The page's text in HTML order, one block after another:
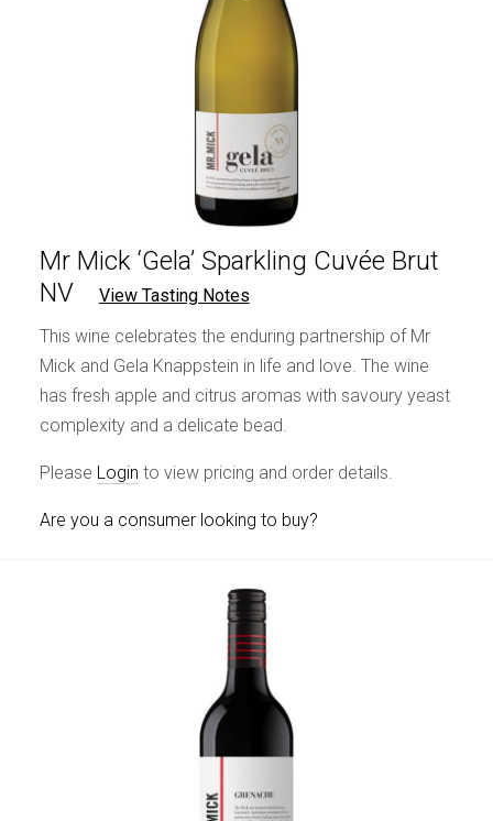
Mr Mick ‘Gela’ Sparkling Cuvée Brut
NV
View Tasting Notes
This wine celebrates the enduring partnership of Mr
Mick and Gela Knappstein in life and love. The wine
has fresh apple and citrus aromas with savoury yeast
complexity and a delicate bead.
Please Login to view pricing and order details.
Are you a consumer looking to buy?